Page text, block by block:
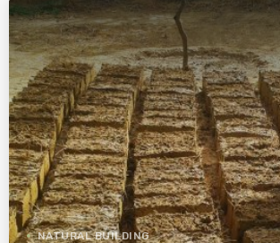
NATURAL BUILDING